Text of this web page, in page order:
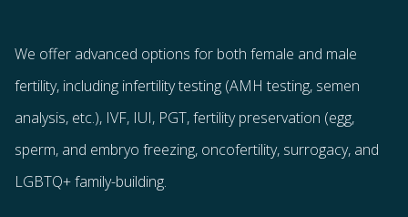
We offer advanced options for both female and male
fertility, including infertility testing (AMH testing, semen
analysis, etc.), IVF, IUI, PGT,fertility preservation (egg,
sperm, and embryo freezing, oncofertility, surrogacy, and
LGBTQ+ family-building.